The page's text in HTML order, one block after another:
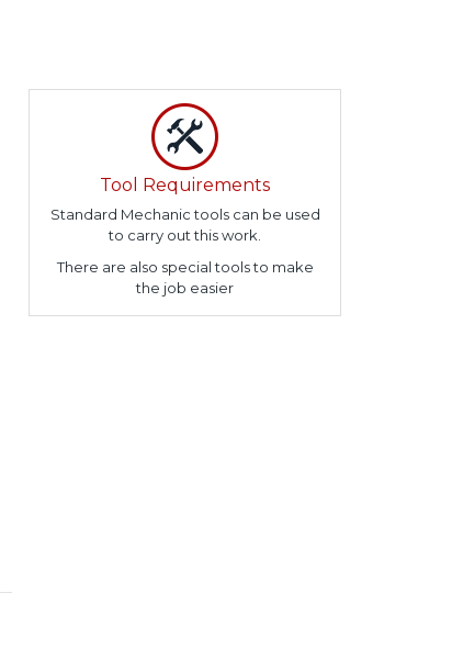
Tool Requirements
Standard Mechanic tools can be used
to carry out this work.
There are also special tools to make
the job easier